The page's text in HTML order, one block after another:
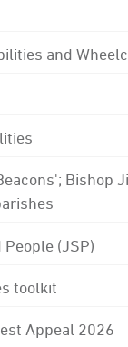
and
Bishop
People (JSP)
toolkit
Appeal 2026